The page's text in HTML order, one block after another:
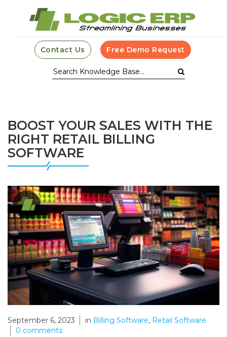
Contact Us Free Demo Request
BOOST YOUR SALES WITH THE
RIGHT RETAIL BILLING
SOFTWARE
September 6, 2023 in Billing Software, Retail Software
0 comments